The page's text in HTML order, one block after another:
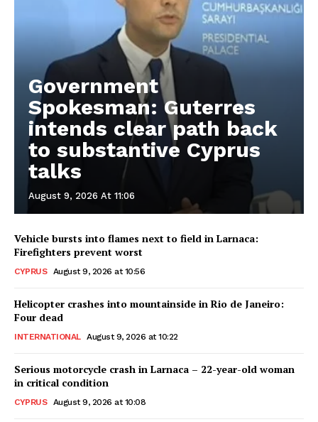
Government
Spokesman: Guterres
intends clear path back
to substantive Cyprus
talks
August 9, 2026 At 11:06
Vehicle bursts into flames next to field in Larnaca:
Firefighters prevent worst
CYPRUS August 9, 2026 at 10:56
Helicopter crashes into mountainside in Rio de Janeiro:
Four dead
INTERNATIONAL August 9, 2026 at 10:22
Serious motorcycle crash in Larnaca – 22-year-old woman
in critical condition
CYPRUS August 9, 2026 at 10:08